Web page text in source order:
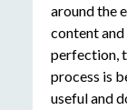
around the
content
perfection,
process is
useful and